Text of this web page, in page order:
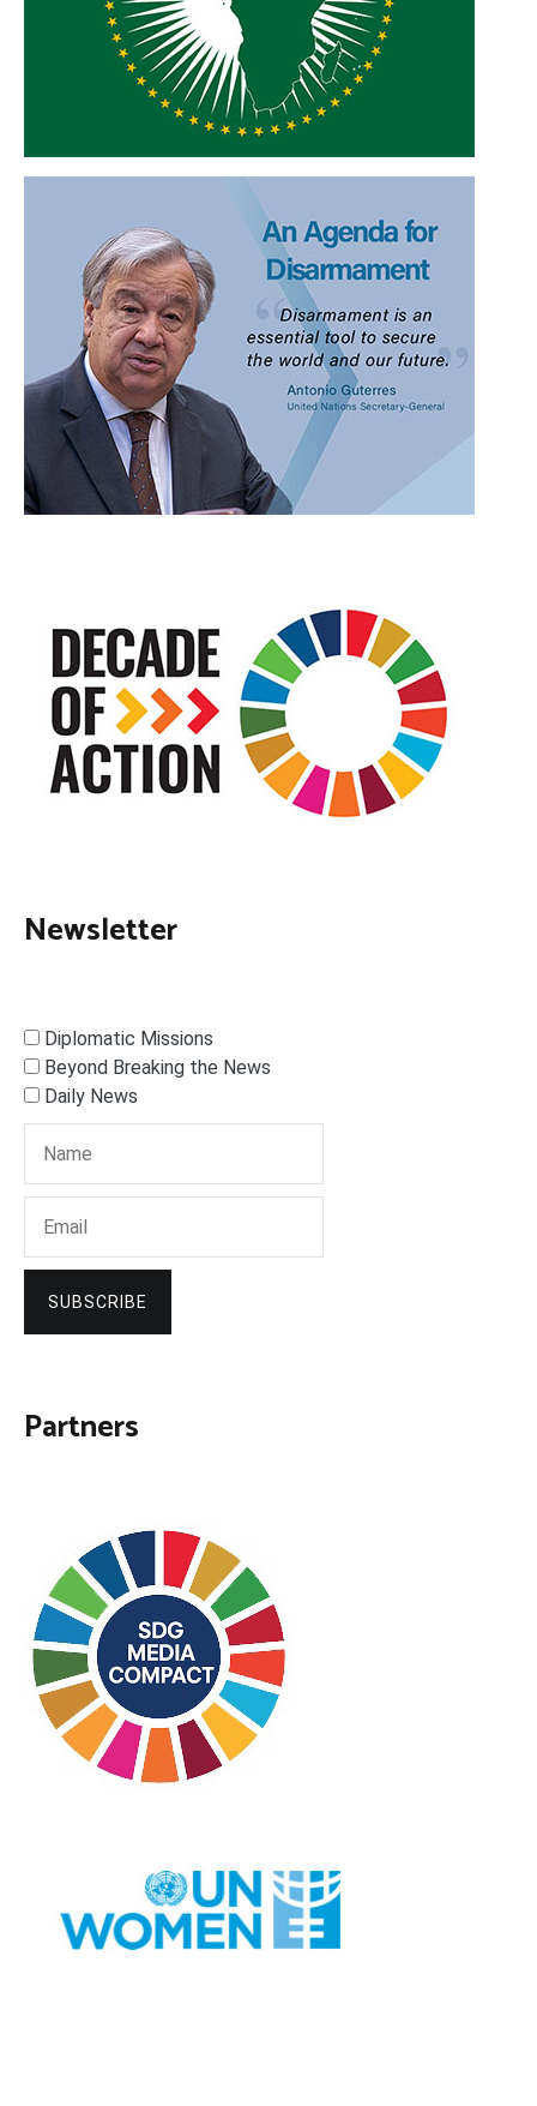
Newsletter
Diplomatic Missions
Beyond Breaking the News
Daily News
SUBSCRIBE
Partners